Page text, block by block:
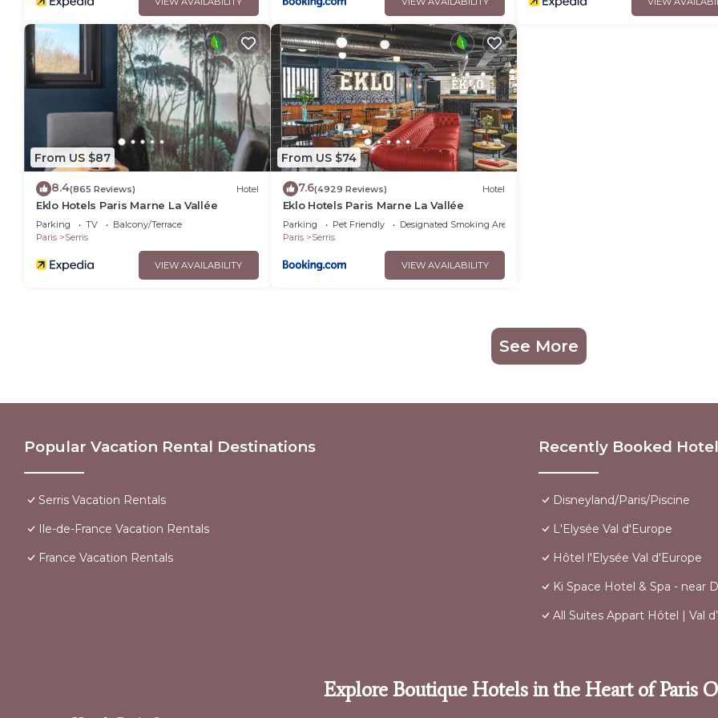
From US $87
8.4(865 Reviews) Hotel
Eklo Hotels Paris Marne La Vallée
Parking TV
Balcony/Terrace
Paris
Serris
VIEW AVAILABILITY
From US $74
7.6(4929 Reviews) Hotel
Eklo Hotels Paris Marne La Vallée
Parking Pet Friendly
Designated Smoking Area
Paris
Serris
VIEW AVAILABILITY
See More
Popular Vacation Rental Destinations
Serris Vacation Rentals
Ile-de-France Vacation Rentals
France Vacation Rentals
Recently Booked Hotel
Disneyland/Paris/Piscine
L'Elysée Val d'Europe
Hôtel l'Elysée Val d'Europe
Ki Space Hotel & Spa - near
All Suites Appart Hôtel | Val
Explore Boutique Hotels in the Heart of Paris